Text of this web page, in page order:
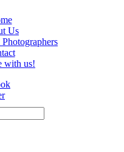
Us
with us!